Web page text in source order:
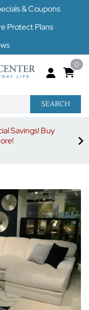
& Coupons
Protect Plans
0
SEARCH
Savings! Buy